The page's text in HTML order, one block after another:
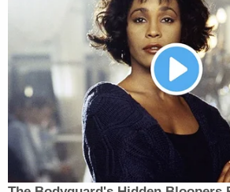
questions of whether Cameron
litigate on behalf of the Kentucky
the original parties have declined
Cameron madeheadlines in
PresidentDonald Trump
list for SCOTUS nominees to
Supreme Court Justice
Ruth